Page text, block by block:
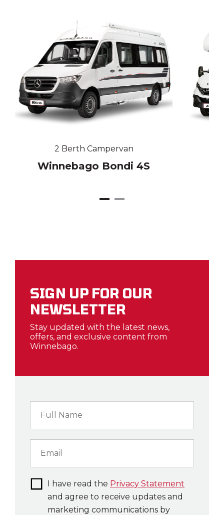
2 Berth Campervan
Winnebago Bondi 4S
SIGN UP FOR OUR
NEWSLETTER
Stay updated with the latest news,
offers, and exclusive content from
Winnebago.
I have read the Privacy Statement
and agree to receive updates and
marketing communications by